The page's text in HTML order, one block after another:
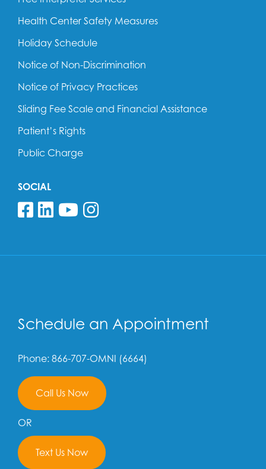
Health Center Safety Measures
Holiday Schedule
Notice of Non-Discrimination
Notice of Privacy Practices
Sliding Fee Scale and Financial Assistance
Patient’s Rights
Public Charge
SOCIAL
Follow us on Facebook
Follow us on Linkedin
Follow us on YouTube
Follow us on
Schedule an Appointment
Phone: 866-707-OMNI (6664)
Call Us Now
OR
Text Us Now